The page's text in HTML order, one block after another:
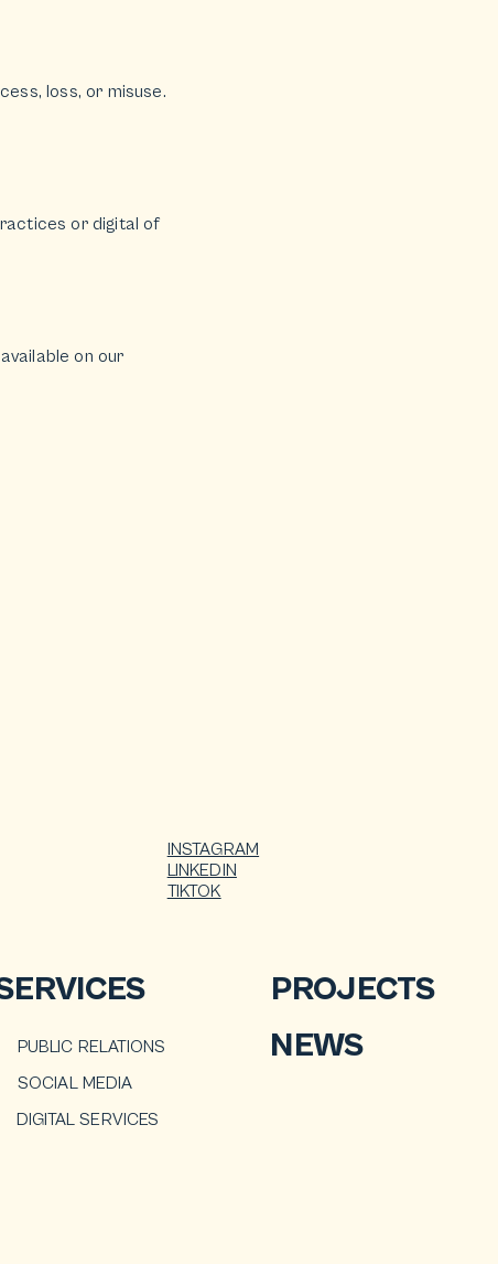
loss, or misuse.
or digital of
on our
INSTAGRAM
LINKEDIN
TIKTOK
PUBLIC RELATIONS
SOCIAL MEDIA
DIGITAL SERVICES
PROJECTS
NEWS